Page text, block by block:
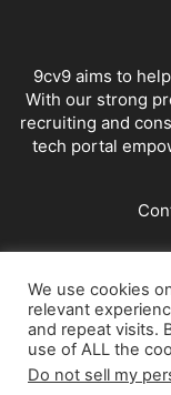
9cv9 aims to
With our strong
recruiting and
tech portal
We use cookies
relevant
and repeat visits.
use of ALL the
Do not sell my